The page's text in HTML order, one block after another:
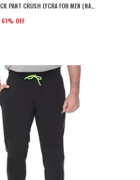
DRI-FIT TRACK PANT CRUSH LYCRA FOR MEN (NAVY BLUE)
61% OFF